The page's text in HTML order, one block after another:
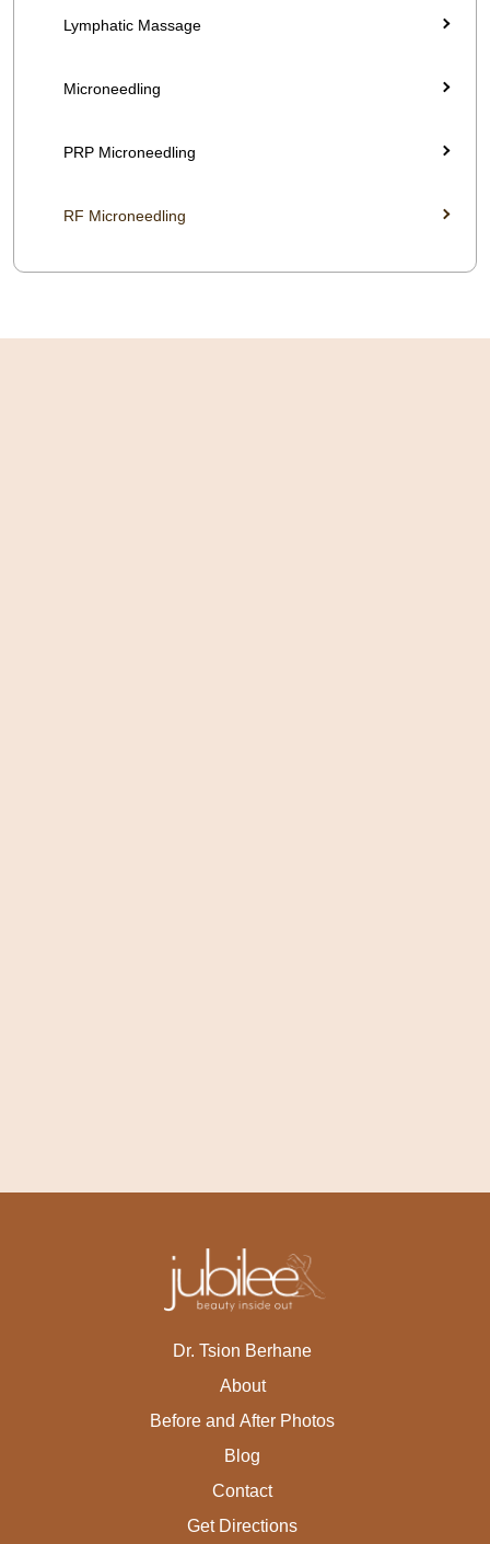
Lymphatic Massage
Microneedling
PRP Microneedling
RF Microneedling
Dr. Tsion Berhane
About
Before and After Photos
Blog
Contact
Get Directions